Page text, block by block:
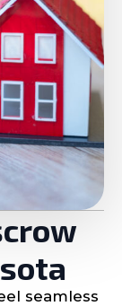
seamless